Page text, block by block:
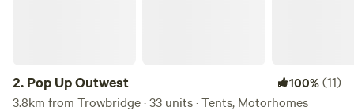
2. Pop Up Outwest 100%(11)
3.8km from Trowbridge · 33 units · Tents, Motorhomes